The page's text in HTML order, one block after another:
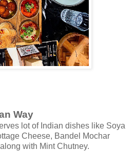
Way
lot of Indian dishes like Soya
Cheese, Bandel Mochar
with Mint Chutney.